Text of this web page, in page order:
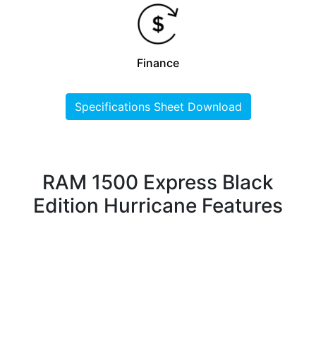
Finance
Specifications Sheet Download
RAM 1500 Express Black
Edition Hurricane Features